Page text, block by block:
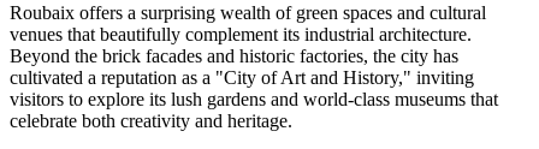
Roubaix offers a surprising wealth of green spaces and cultural
venues that beautifully complement its industrial architecture.
Beyond the brick facades and historic factories, the city has
cultivated a reputation as a "City of Art and History," inviting
visitors to explore its lush gardens and world-class museums that
celebrate both creativity and heritage.